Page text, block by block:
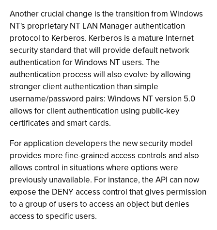
Another crucial change is the transition from Windows
NT's proprietary NT LAN Manager authentication
protocol to Kerberos. Kerberos is a mature Internet
security standard that will provide default network
authentication for Windows NT users. The
authentication process will also evolve by allowing
stronger client authentication than simple
username/password pairs: Windows NT version 5.0
allows for client authentication using public-key
certificates and smart cards.
For application developers the new security model
provides more fine-grained access controls and also
allows control in situations where options were
previously unavailable. For instance, the API can now
expose the DENY access control that gives permission
to a group of users to access an object but denies
access to specific users.